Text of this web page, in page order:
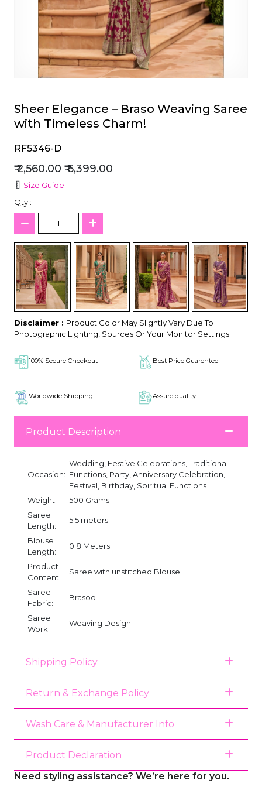
Sheer Elegance – Braso Weaving Saree
with Timeless Charm!
RF5346-D
₹ 2,560.00 ₹ 6,399.00
Size Guide
Qty :
Disclaimer : Product Color May Slightly Vary Due To
Photographic Lighting, Sources Or Your Monitor Settings.
100% Secure Checkout Best Price Guarentee
Worldwide Shipping Assure quality
Product Description
Occasion:
Wedding, Festive Celebrations, Traditional
Functions, Party, Anniversary Celebration,
Festival, Birthday, Spiritual Functions
Weight:
500 Grams
Saree
Length:
5.5 meters
Blouse
Length:
0.8 Meters
Product
Content:
Saree with unstitched Blouse
Saree
Fabric:
Brasoo
Saree
Work:
Weaving Design
Shipping Policy
Return & Exchange Policy
Wash Care & Manufacturer Info
Product Declaration
Need styling assistance? We’re here for you.